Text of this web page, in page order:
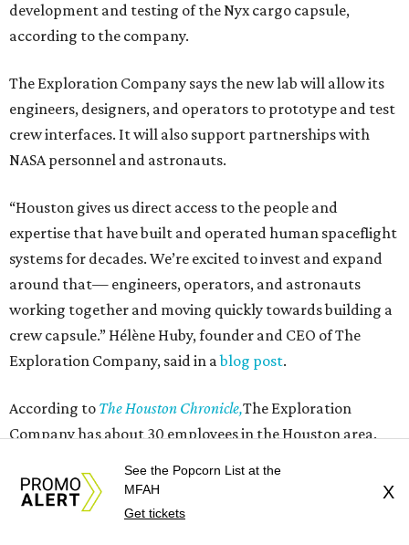
development and testing of the Nyx cargo capsule,
according to the company.
The Exploration Company says the new lab will allow its
engineers, designers, and operators to prototype and test
crew interfaces. It will also support partnerships with
NASA personnel and astronauts.
“Houston gives us direct access to the people and
expertise that have built and operated human spaceflight
systems for decades. We’re excited to invest and expand
around that— engineers, operators, and astronauts
working together and moving quickly towards building a
crew capsule.” Hélène Huby, founder and CEO of The
Exploration Company, said in ablog post.
According to The Houston Chronicle,The Exploration
Company has about 30 employees in the Houston area.
The company was founded in 2021 by Huby, a French
rocket scientist, and has raised more than $350 million in
See the Popcorn List at the
MFAH
Get tickets
X